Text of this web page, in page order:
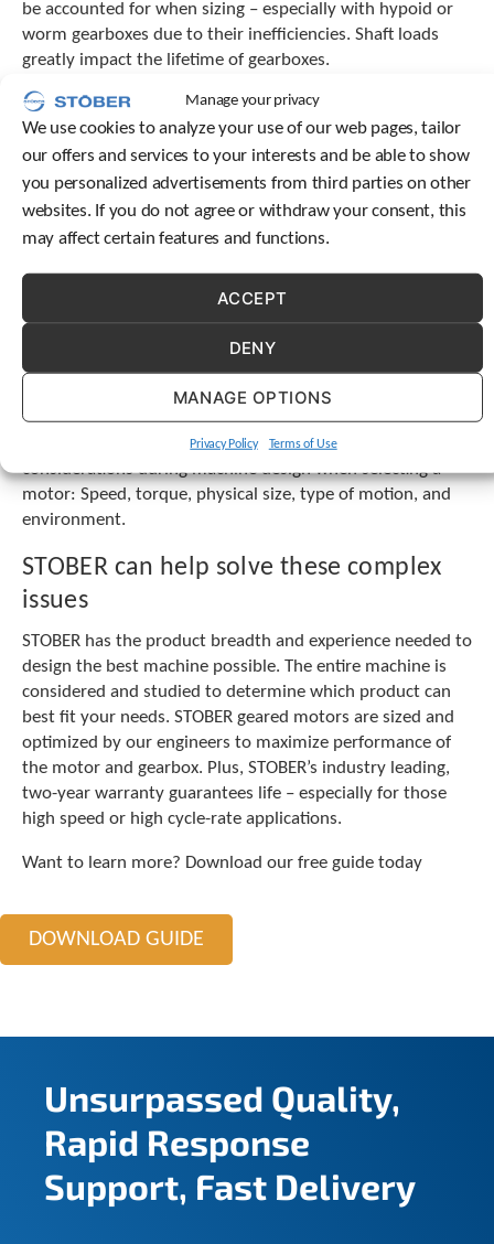
Manage your privacy
We use cookies to analyze your use of our web pages, tailor
our offers and services to your interests and be able to show
you personalized advertisements from third parties on other
websites. If you do not agree or withdraw your consent, this
may affect certain features and functions.
ACCEPT
DENY
MANAGE OPTIONS
Privacy Policy Terms of Use
h
d
v
i
c
u
s
e
c
a
n
u
s
t
u
c
n
w
i
e
g
e
s
t
u
e
be accounted for when sizing – especially with hypoid or
worm gearboxes due to their inefficiencies. Shaft loads
greatly impact the lifetime of gearboxes.
3. What is the desired lifetime of the
machine?
Ratings are typically based on 10,000 or 20,000 hours, so
check the manufacturer’s catalog for the application
number of cycles per hour. All STOBER product ratings are
based on 20,000 hours of operation.
Other factors for considering a motor
When a servo motor is attached to a gearbox, the torque
ratings are reduced. This is because oil seals and gearing
efficiency cause losses that result in heat. There are many
considerations during machine design when selecting a
motor: Speed, torque, physical size, type of motion, and
environment.
STOBER can help solve these complex
issues
STOBER has the product breadth and experience needed to
design the best machine possible. The entire machine is
considered and studied to determine which product can
best fit your needs. STOBER geared motors are sized and
optimized by our engineers to maximize performance of
the motor and gearbox. Plus, STOBER’s industry leading,
two-year warranty guarantees life – especially for those
high speed or high cycle-rate applications.
Want to learn more? Download our free guide today
DOWNLOAD GUIDE
Unsurpassed Quality,
Rapid Response
Support, Fast Delivery